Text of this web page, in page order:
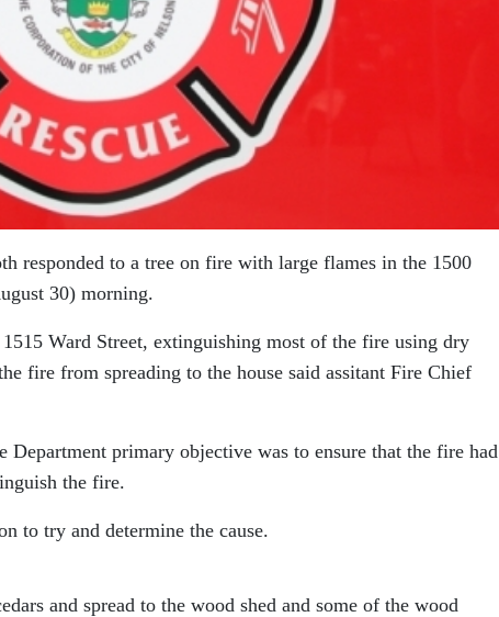
responded to a tree on fire with large flames in the 1500
30) morning.
Ward Street, extinguishing most of the fire using dry
fire from spreading to the house said assitant Fire Chief
primary objective was to ensure that the fire had
the fire.
to try and determine the cause.
and spread to the wood shed and some of the wood